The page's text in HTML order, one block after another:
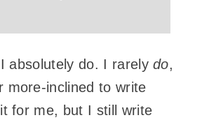
absolutely do. I rarelydo,
more-inclined to write
for me, but I still write